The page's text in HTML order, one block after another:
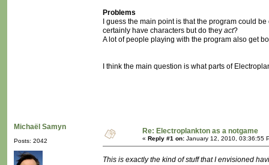
Problems
I guess the main point is that the program could
certainly have characters but do they act?
A lot of people playing with the program also get
I think the main question is what parts of
Michaël Samyn
Posts: 2042
Re: Electroplankton as a notgame
« Reply #1 on: January 12, 2010, 03:36:55
This is exactly the kind of stuff that I envisioned